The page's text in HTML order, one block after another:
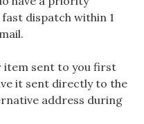
dispatch within 1
item sent to you first
it sent directly to the
address during